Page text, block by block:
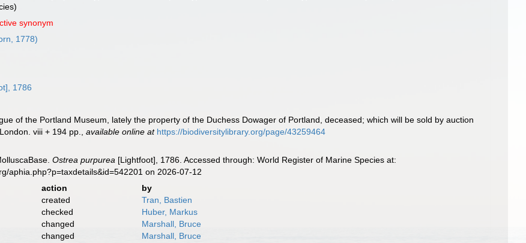
synonym
1778)
1786
of the Portland Museum, lately the property of the Duchess Dowager of Portland, deceased; which will be sold by auction
London. viii + 194 pp. ,available online at https://biodiversitylibrary.org/page/43259464
Ostrea purpurea [Lightfoot], 1786. Accessed through: World Register of Marine Species at:
aphia.php?p=taxdetails&id=542201 on 2026-07-12
action
by
created
Tran, Bastien
checked
Huber, Markus
changed
Marshall, Bruce
changed
Marshall, Bruce